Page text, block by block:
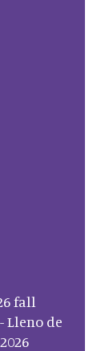
fall
Lleno de